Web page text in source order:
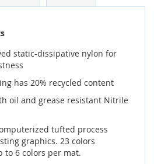
static-dissipative nylon for
has 20% recycled content
oil and grease resistant Nitrile
tufted process
graphics. 23 colors
to 6 colors per mat.